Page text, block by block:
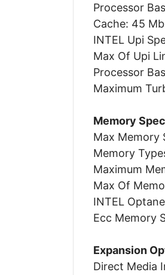
Processor
Cache: 45
INTEL Upi
Max Of Upi
Processor
Maximum
Memory
Max Memory
Memory
Maximum
Max Of
INTEL
Ecc Memory
Expansion
Direct Media